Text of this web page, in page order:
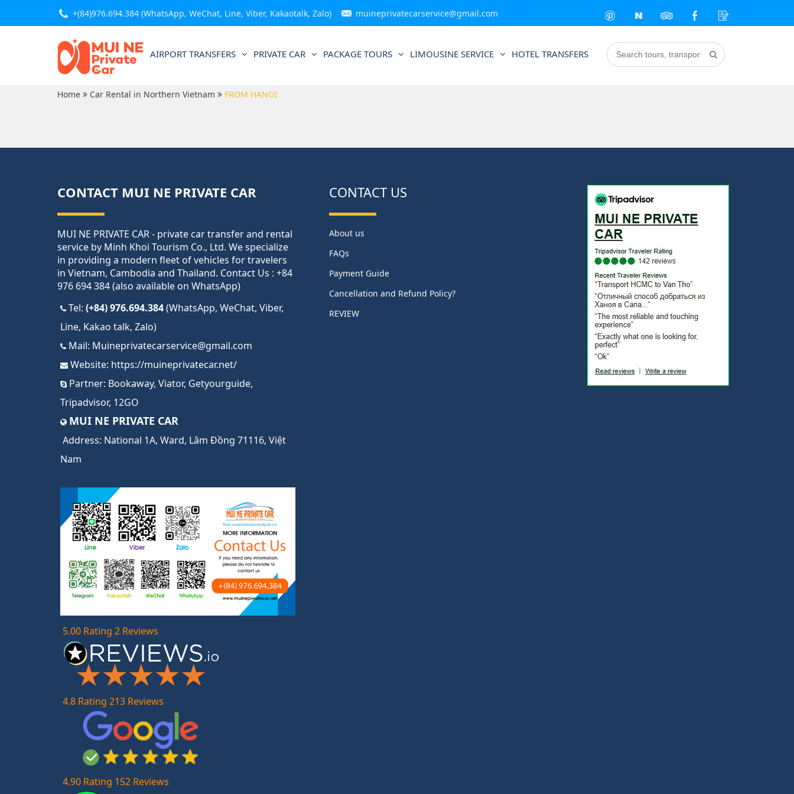
+(84)976.694.384 (WhatsApp, WeChat, Line, Viber, Kakaotalk, Zalo) muineprivatecarservice@gmail.com
AIRPORT TRANSFERS PRIVATE CAR PACKAGE TOURS LIMOUSINE SERVICE HOTEL TRANSFERS
Home Car Rental in Northern Vietnam FROM HANOI
CONTACT MUI NE PRIVATE CAR
MUI NE PRIVATE CAR - private car transfer and rental
service by Minh Khoi Tourism Co., Ltd. We specialize
in providing a modern fleet of vehicles for travelers
in Vietnam, Cambodia and Thailand. Contact Us : +84
976 694 384 (also available on WhatsApp)
Tel: (+84) 976.694.384(WhatsApp, WeChat, Viber,
Line, Kakao talk, Zalo)
Mail: Muineprivatecarservice@gmail.com
Website: https://muineprivatecar.net/
Partner: Bookaway, Viator, Getyourguide,
Tripadvisor, 12GO
MUI NE PRIVATE CAR
Address: National 1A, Ward, Lâm Đồng 71116, Việt
Nam
5.00 Rating 2 Reviews
4.8 Rating 213 Reviews
4.90 Rating 152 Reviews
CONTACT US
About us
FAQs
Payment Guide
Cancellation and Refund Policy?
REVIEW